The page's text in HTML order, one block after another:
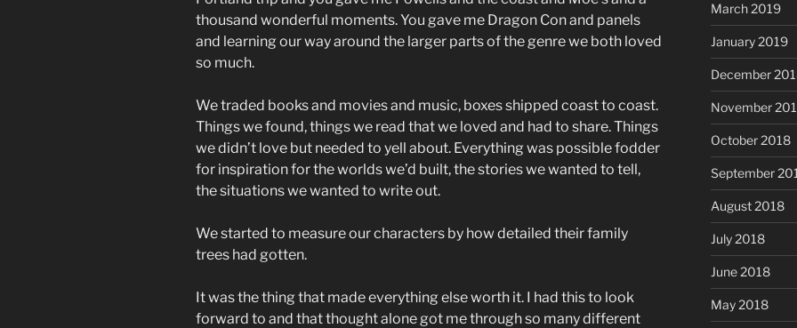
thousand wonderful moments. You gave me Dragon Con and panels
and learning our way around the larger parts of the genre we both loved
so much.
We traded books and movies and music, boxes shipped coast to coast.
Things we found, things we read that we loved and had to share. Things
we didn’t love but needed to yell about. Everything was possible fodder
for inspiration for the worlds we’d built, the stories we wanted to tell,
the situations we wanted to write out.
We started to measure our characters by how detailed their family
trees had gotten.
It was the thing that made everything else worth it. I had this to look
forward to and that thought alone got me through so many different
March 2019
January 2019
December
November
October 2018
September
August 2018
July 2018
June 2018
May 2018